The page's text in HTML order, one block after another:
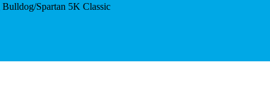
Bulldog/Spartan 5K Classic